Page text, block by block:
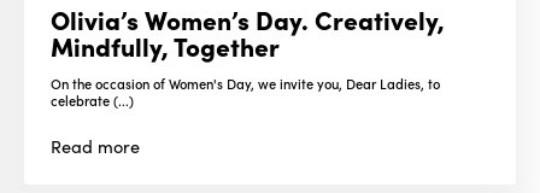
Olivia’s Women’s Day. Creatively,
Mindfully, Together
On the occasion of Women's Day, we invite you, Dear Ladies, to
celebrate (...)
Read more